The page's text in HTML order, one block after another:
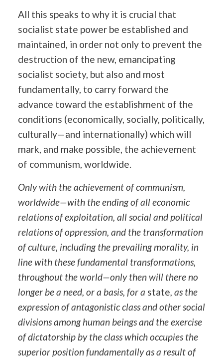
All this speaks to why it is crucial that
socialist state power be established and
maintained, in order not only to prevent the
destruction of the new, emancipating
socialist society, but also and most
fundamentally, to carry forward the
advance toward the establishment of the
conditions (economically, socially, politically,
culturally—and internationally) which will
mark, and make possible, the achievement
of communism, worldwide.
Only with the achievement of communism,
worldwide—with the ending of all economic
relations of exploitation, all social and political
relations of oppression, and the transformation
of culture, including the prevailing morality, in
line with these fundamental transformations,
throughout the world—only then will there no
longer be a need, or a basis, for a state, as the
expression of antagonistic class and other social
divisions among human beings and the exercise
of dictatorship by the class which occupies the
superior position fundamentally as a result of